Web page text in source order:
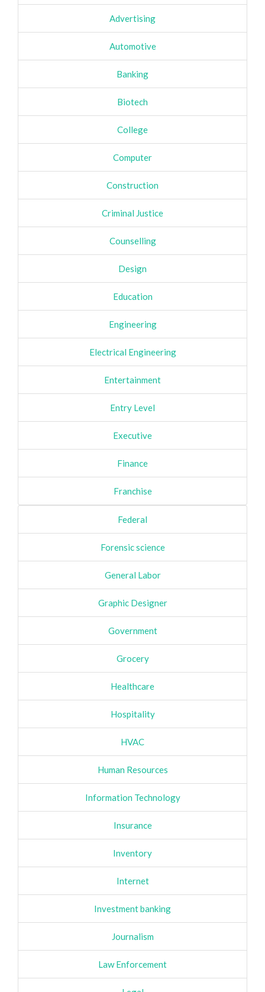
Advertising
Automotive
Banking
Biotech
College
Computer
Construction
Criminal Justice
Counselling
Design
Education
Engineering
Electrical Engineering
Entertainment
Entry Level
Executive
Finance
Franchise
Federal
Forensic science
General Labor
Graphic Designer
Government
Grocery
Healthcare
Hospitality
HVAC
Human Resources
Information Technology
Insurance
Inventory
Internet
Investment banking
Journalism
Law Enforcement